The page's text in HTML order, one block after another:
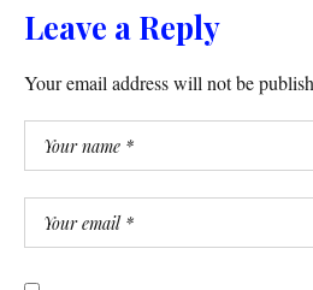
Leave a Reply
Your email address will not be